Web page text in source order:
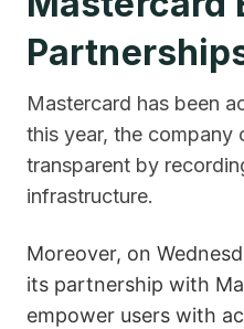
Mastercard has been
this year, the
transparent by
infrastructure.
Moreover, on
its partnership with
empower users with